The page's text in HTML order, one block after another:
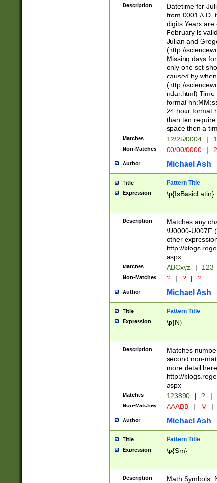
<sep>[-./
days from 1752
in the same
=\d) # the
digit (
(?(.29) # if feb
#exclude these
year 0 and no
divisible by 400
Feb 29
year check )
date separator
1-31 (?# The
month has
you made it
separator
followed by a
format (0?[1-
minutes and
# 24 hour
#required
Description
Datetime for
from 0001 A.D.
digits Years are
February is
Julian and
(http://
Missing days
only one set
caused by
(http://
ndar.html)
format
24 hour format
than ten
space then a
Matches 12/25/0004 |
Non-Matches 00/00/0000 |
Author Michael Ash
Title Pattern Title
Expression \p{IsBasicLatin}
Description
Matches any
\U0000-U007F
other
http://
aspx
Matches ABCxyz | 123
Non-Matches ? | ? | ?
Author Michael Ash
Title Pattern Title
Expression \p{N}
Description
Matches
second non-
more detail here
http://
aspx
Matches 123890 | ? |
Non-Matches AAABB | IV |
Author Michael Ash
Title Pattern Title
Expression \p{Sm}
Description
Math Symbols.